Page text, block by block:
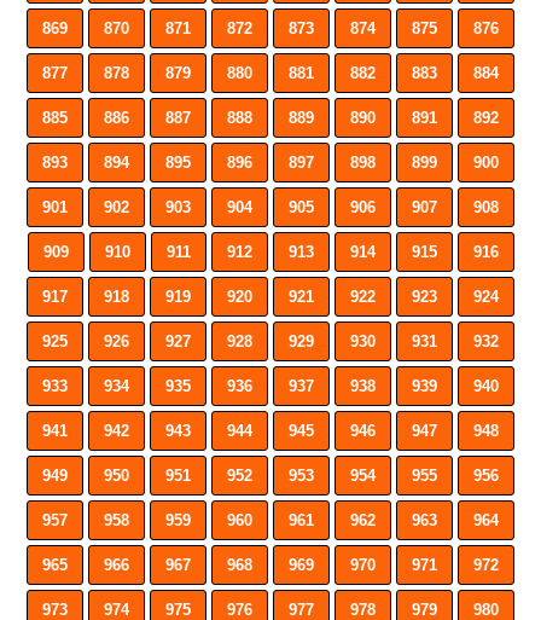
869 870 871 872 873 874 875 876
877 878 879 880 881 882 883 884
885 886 887 888 889 890 891 892
893 894 895 896 897 898 899 900
901 902 903 904 905 906 907 908
909 910 911 912 913 914 915 916
917 918 919 920 921 922 923 924
925 926 927 928 929 930 931 932
933 934 935 936 937 938 939 940
941 942 943 944 945 946 947 948
949 950 951 952 953 954 955 956
957 958 959 960 961 962 963 964
965 966 967 968 969 970 971 972
973 974 975 976 977 978 979 980